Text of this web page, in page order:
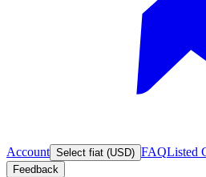
Account Select fiat (USD) FAQListed
Feedback